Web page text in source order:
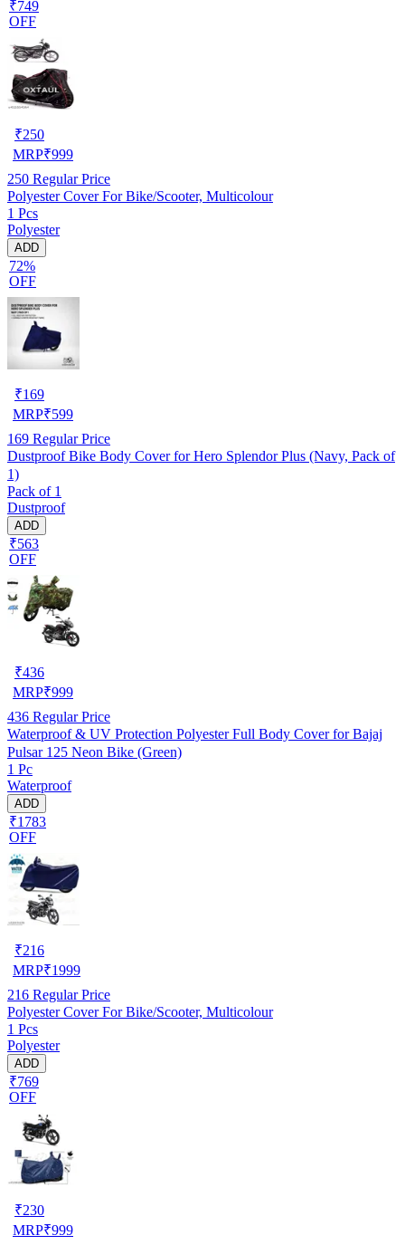
₹749
OFF
₹250
MRP₹999
250 Regular Price
Polyester Cover For Bike/Scooter, Multicolour
1 Pcs
Polyester
ADD
72%
OFF
₹169
MRP₹599
169 Regular Price
Dustproof Bike Body Cover for Hero Splendor Plus (Navy, Pack of
1)
Pack of 1
Dustproof
ADD
₹563
OFF
₹436
MRP₹999
436 Regular Price
Waterproof & UV Protection Polyester Full Body Cover for Bajaj
Pulsar 125 Neon Bike (Green)
1 Pc
Waterproof
ADD
₹1783
OFF
₹216
MRP₹1999
216 Regular Price
Polyester Cover For Bike/Scooter, Multicolour
1 Pcs
Polyester
ADD
₹769
OFF
₹230
MRP₹999